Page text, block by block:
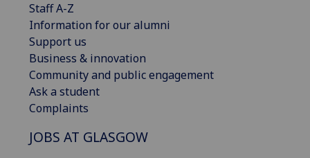
Staff A-Z
Information for our alumni
Support us
Business & innovation
Community and public engagement
Ask a student
Complaints
JOBS AT GLASGOW